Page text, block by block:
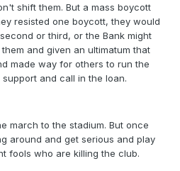
shift them. But a mass boycott
resisted one boycott, they would
or third, or the Bank might
and given an ultimatum that
made way for others to run the
and call in the loan.
march to the stadium. But once
around and get serious and play
fools who are killing the club.